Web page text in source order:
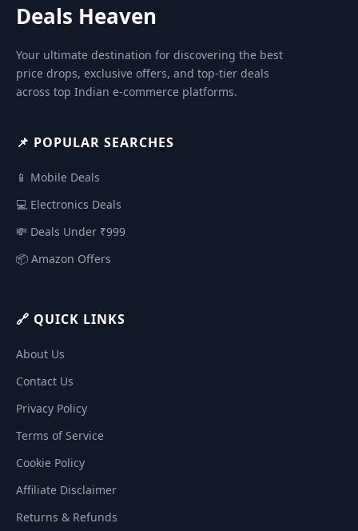
Deals Heaven
Your ultimate destination for discovering the best
price drops, exclusive offers, and top-tier deals
across top Indian e-commerce platforms.
📌 POPULAR SEARCHES
📱 Mobile Deals
💻 Electronics Deals
💸 Deals Under ₹999
📦 Amazon Offers
🔗 QUICK LINKS
About Us
Contact Us
Privacy Policy
Terms of Service
Cookie Policy
Affiliate Disclaimer
Returns & Refunds